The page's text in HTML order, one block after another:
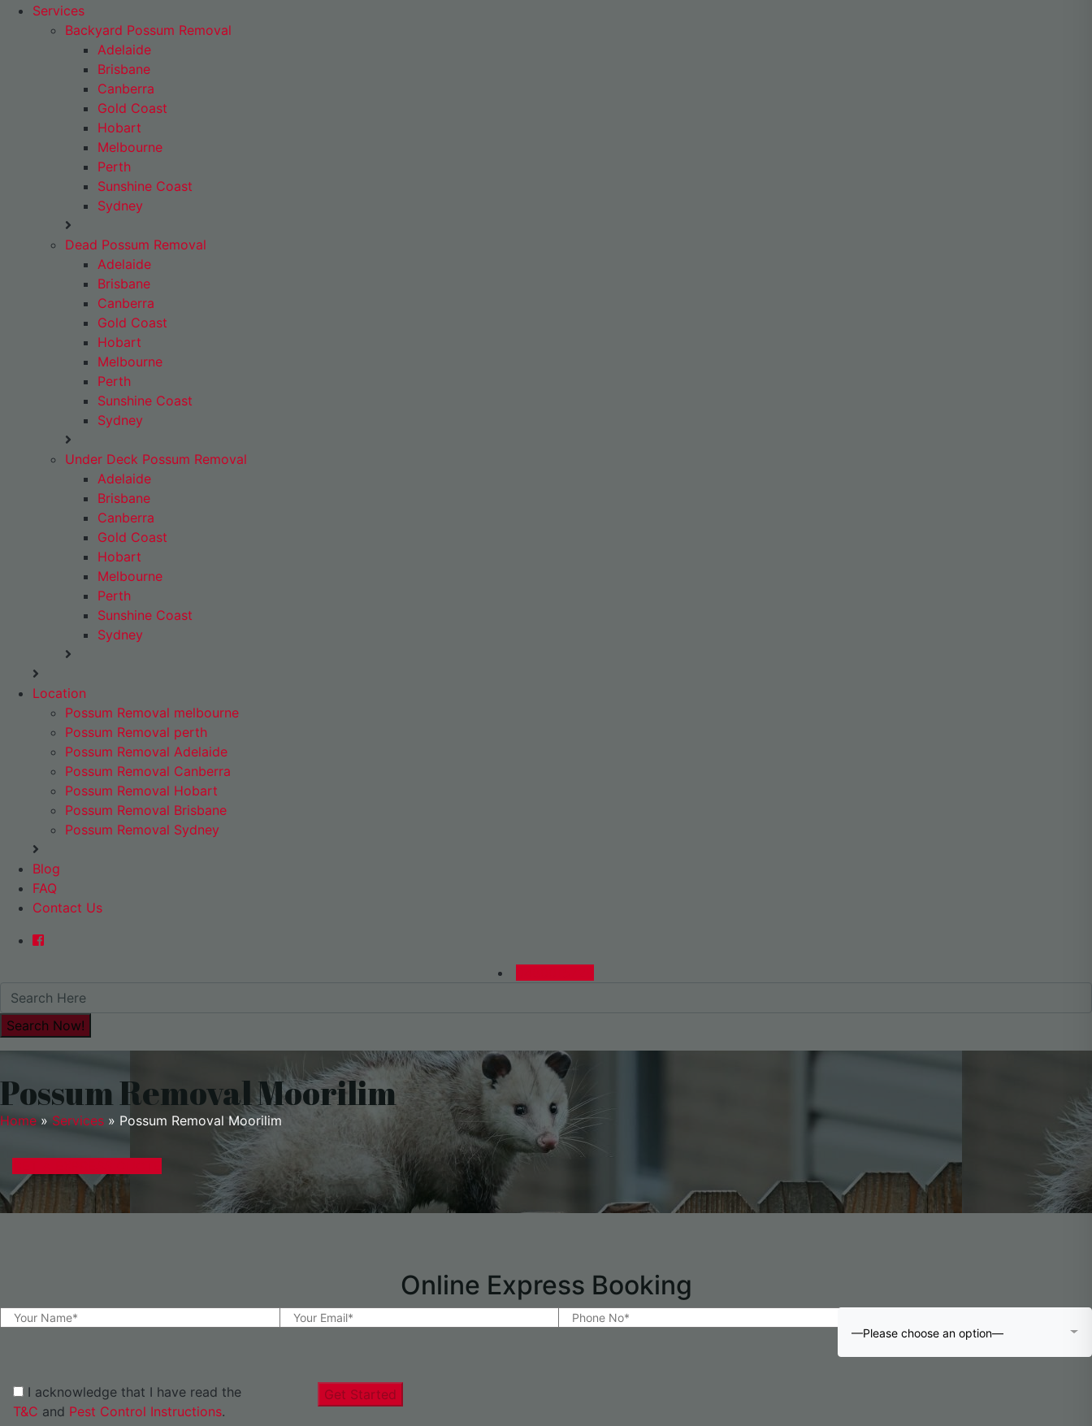
Services
Backyard Possum Removal
Adelaide
Brisbane
Canberra
Gold Coast
Hobart
Melbourne
Perth
Sunshine Coast
Sydney
Dead Possum Removal
Adelaide
Brisbane
Canberra
Gold Coast
Hobart
Melbourne
Perth
Sunshine Coast
Sydney
Under Deck Possum Removal
Adelaide
Brisbane
Canberra
Gold Coast
Hobart
Melbourne
Perth
Sunshine Coast
Sydney
Location
Possum Removal melbourne
Possum Removal perth
Possum Removal Adelaide
Possum Removal Canberra
Possum Removal Hobart
Possum Removal Brisbane
Possum Removal Sydney
Blog
FAQ
Contact Us
Possum Removal Moorilim
Home » Services » Possum Removal Moorilim
Online Express Booking
—Please choose an option—
I acknowledge that I have read the
T&C and Pest Control Instructions.
Get Started